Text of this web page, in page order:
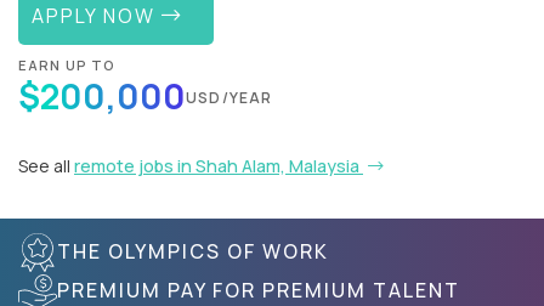
APPLY NOW
EARN UP TO
$200,000USD/YEAR
See all remote jobs in Shah Alam, Malaysia
THE OLYMPICS OF WORK
PREMIUM PAY FOR PREMIUM TALENT